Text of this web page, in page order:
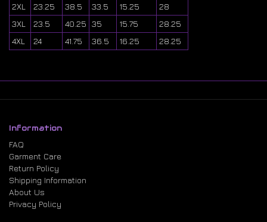
2XL
23.25 38.5 33.5 15.25
28
3XL
23.5 40.25 35 15.75
28.25
4XL
24 41.75 36.5 16.25 28.25
Information
FAQ
Garment Care
Return Policy
Shipping Information
About Us
Privacy Policy